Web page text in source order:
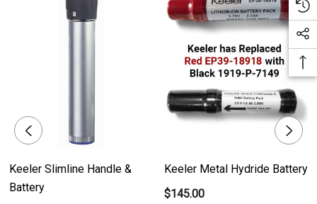
Keeler Slimline Handle &
Battery
Keeler Metal Hydride Battery
$145.00